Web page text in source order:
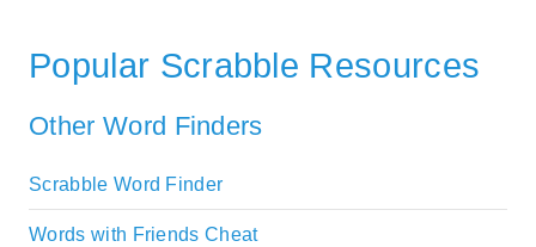
Popular Scrabble Resources
Other Word Finders
Scrabble Word Finder
Words with Friends Cheat